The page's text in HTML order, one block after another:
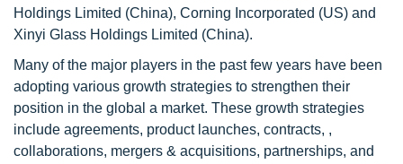
Holdings Limited (China), Corning Incorporated (US) and
Xinyi Glass Holdings Limited (China).
Many of the major players in the past few years have been
adopting various growth strategies to strengthen their
position in the global a market. These growth strategies
include agreements, product launches, contracts, ,
collaborations, mergers & acquisitions, partnerships, and